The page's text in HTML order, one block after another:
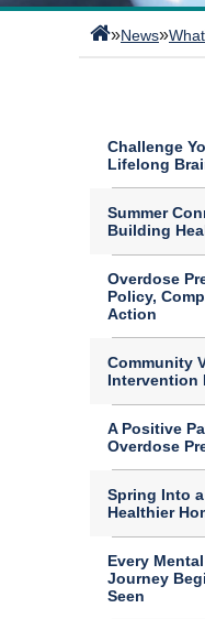
»News»
Challenge
Lifelong
Summer
Building
Overdose
Policy,
Action
Community
Intervention
A Positive
Overdose
Spring Into a
Healthier
Every
Journey
Seen